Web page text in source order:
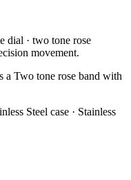
dial · two tone rose
movement.
a Two tone rose band with
Steel case · Stainless